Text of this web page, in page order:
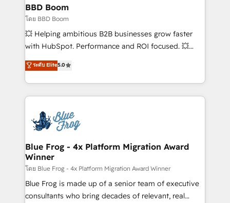
Custom APIs and third-party integrations 📈 End-to-
End Revenue Acceleration • Lifecycle marketing and
pipeline growth programs • Sales enablement tools
and CRM optimization • Retention strategies with
Execution • 750+ onboardings and 2,000+
implementations • Deep expertise across marketing,
BBD Boom
โดย BBD Boom
💥 Helping ambitious B2B businesses grow faster
with HubSpot. Performance and ROI focused. 💥
BBD Boom is the HubSpot partner that can help you
to HubSpot Better. We work with your teams to
solve all your HubSpot challenges and improve user
adoption, sales process and marketing results.
the first time 🔧 Designing and optimising your
HubSpot set-up for better results 🌐 Website design
and build using HubSpot 🔌 Integrating HubSpot
with other systems 🎓 Training your teams to be
HubSpot pros 📊 Lead generation services using
HubSpot Why us? - SIX HubSpot Accreditations -
awarded by HubSpot after a rigorous process for
ระดับ Elite5.0
Blue Frog - 4x Platform Migration Award
Winner
โดย Blue Frog - 4x Platform Migration Award Winner
Blue Frog is made up of a senior team of executive
consultants who bring decades of relevant, real